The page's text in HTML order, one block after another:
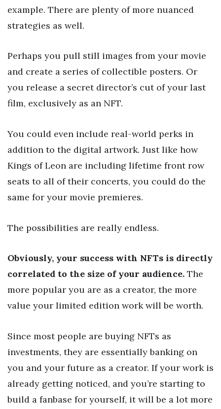
example. There are plenty of more nuanced
strategies as well.
Perhaps you pull still images from your movie
and create a series of collectible posters. Or
you release a secret director’s cut of your last
film, exclusively as an NFT.
You could even include real-world perks in
addition to the digital artwork. Just like how
Kings of Leon are including lifetime front row
seats to all of their concerts, you could do the
same for your movie premieres.
The possibilities are really endless.
Obviously, your success with NFTs is directly
correlated to the size of your audience. The
more popular you are as a creator, the more
value your limited edition work will be worth.
Since most people are buying NFTs as
investments, they are essentially banking on
you and your future as a creator. If your work is
already getting noticed, and you’re starting to
build a fanbase for yourself, it will be a lot more